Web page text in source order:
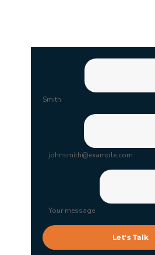
Smith
johnsmith@example.com
Your message
Let's Talk